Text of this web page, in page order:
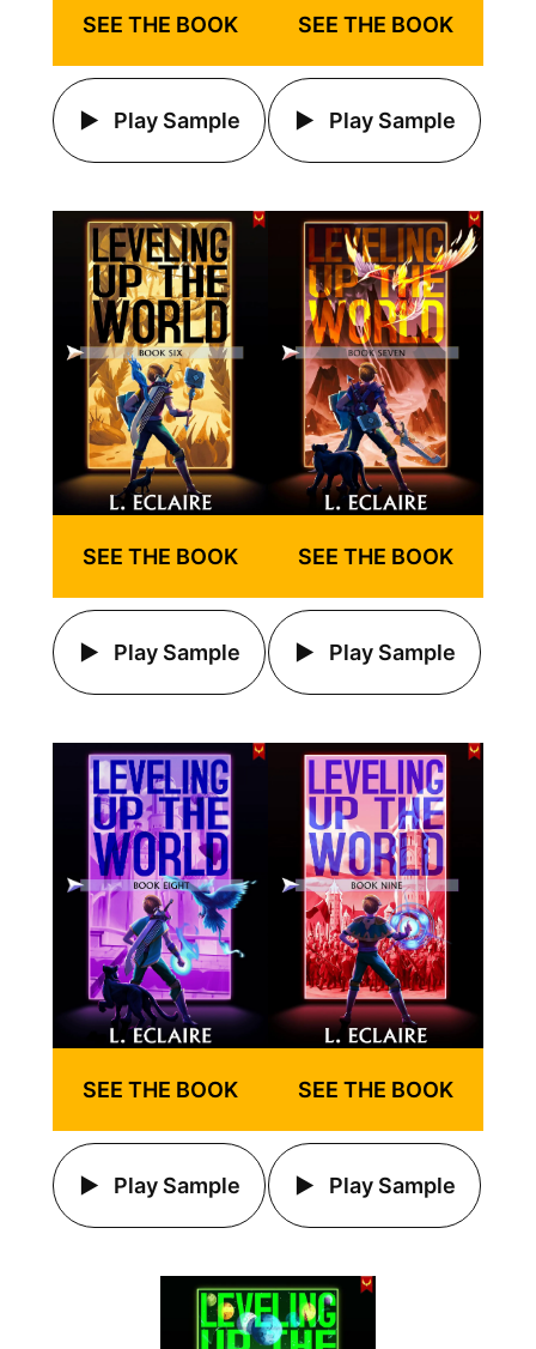
SEE THE BOOK
Play Sample
SEE THE BOOK
Play Sample
SEE THE BOOK
Play Sample
SEE THE BOOK
Play Sample
SEE THE BOOK
Play Sample
SEE THE BOOK
Play Sample